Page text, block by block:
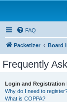
FAQ
Packetizer Board
Frequently
Login and Registration
Why do I need to
What is COPPA?